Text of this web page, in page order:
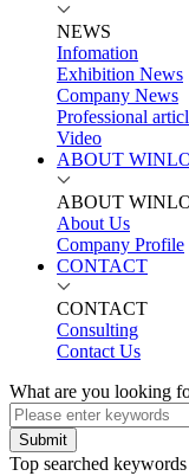
NEWS
Infomation
Exhibition News
Company News
Professional
Video
ABOUT
ABOUT
About Us
Company Profile
CONTACT
CONTACT
Consulting
Contact Us
What are you looking
Submit
Top searched keywords